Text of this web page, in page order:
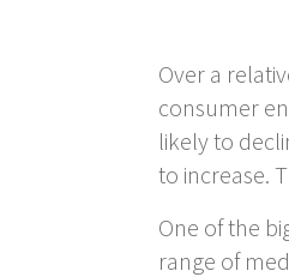
Over a
consumer
likely to
to increase.
One of the
range of